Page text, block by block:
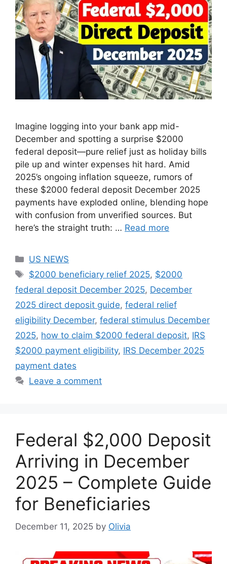
Imagine logging into your bank app mid-
December and spotting a surprise $2000
federal deposit—pure relief just as holiday bills
pile up and winter expenses hit hard. Amid
2025’s ongoing inflation squeeze, rumors of
these $2000 federal deposit December 2025
payments have exploded online, blending hope
with confusion from unverified sources. But
here’s the straight truth: … Read more
Categories
US NEWS
Tags
$2000 beneficiary relief 2025, $2000
federal deposit December 2025, December
2025 direct deposit guide, federal relief
eligibility December, federal stimulus December
2025, how to claim $2000 federal deposit, IRS
$2000 payment eligibility, IRS December 2025
payment dates
Leave a comment
Federal $2,000 Deposit
Arriving in December
2025 – Complete Guide
for Beneficiaries
December 11, 2025 by Olivia